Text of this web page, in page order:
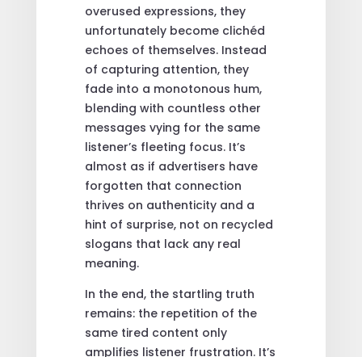
overused expressions, they
unfortunately become clichéd
echoes of themselves. Instead
of capturing attention, they
fade into a monotonous hum,
blending with countless other
messages vying for the same
listener’s fleeting focus. It’s
almost as if advertisers have
forgotten that connection
thrives on authenticity and a
hint of surprise, not on recycled
slogans that lack any real
meaning.
In the end, the startling truth
remains: the repetition of the
same tired content only
amplifies listener frustration. It’s